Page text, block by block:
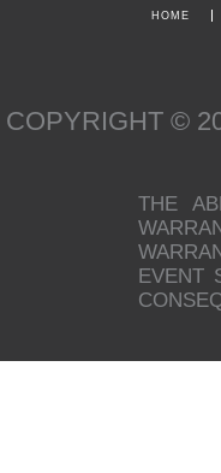
HOME
COPYRIGHT ©
THE
EVENT